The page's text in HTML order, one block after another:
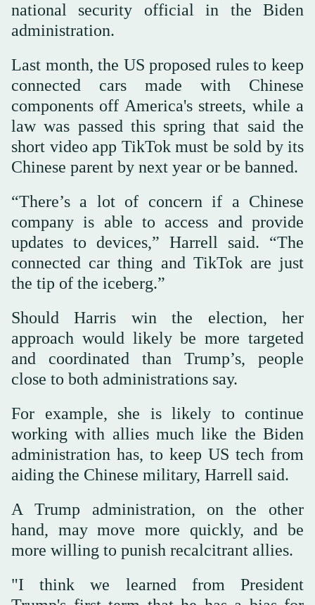
national security official in the Biden
administration.
Last month, the US proposed rules to keep
connected cars made with Chinese
components off America's streets, while a
law was passed this spring that said the
short video app TikTok must be sold by its
Chinese parent by next year or be banned.
“There’s a lot of concern if a Chinese
company is able to access and provide
updates to devices,” Harrell said. “The
connected car thing and TikTok are just
the tip of the iceberg.”
Should Harris win the election, her
approach would likely be more targeted
and coordinated than Trump’s, people
close to both administrations say.
For example, she is likely to continue
working with allies much like the Biden
administration has, to keep US tech from
aiding the Chinese military, Harrell said.
A Trump administration, on the other
hand, may move more quickly, and be
more willing to punish recalcitrant allies.
"I think we learned from President